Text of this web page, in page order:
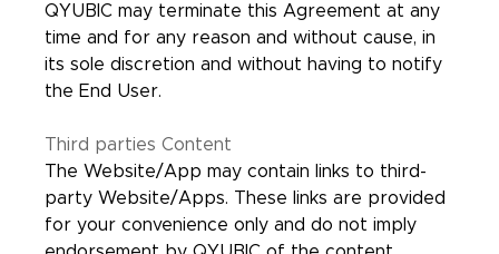
QYUBIC may terminate this Agreement at any
time and for any reason and without cause, in
its sole discretion and without having to notify
the End User.
Third parties Content
The Website/App may contain links to third-
party Website/Apps. These links are provided
for your convenience only and do not imply